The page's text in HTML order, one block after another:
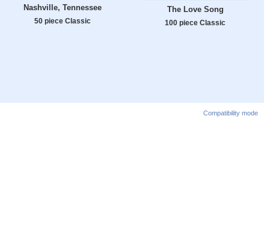
Nashville, Tennessee
50 piece Classic
The Love Song
100 piece Classic
Compatibility mode